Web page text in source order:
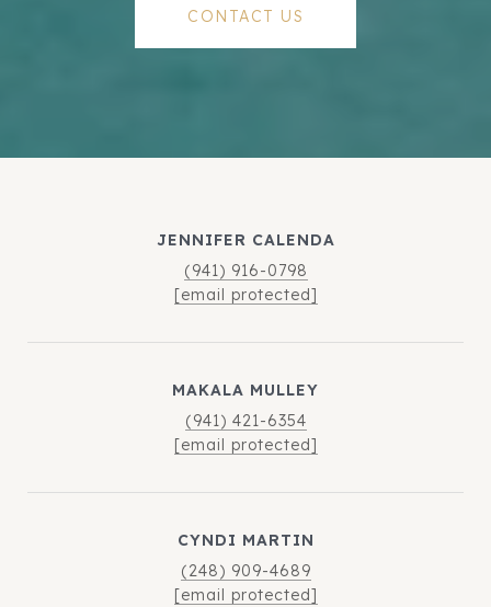
CONTACT US
JENNIFER CALENDA
(941) 916-0798
[email protected]
MAKALA MULLEY
(941) 421-6354
[email protected]
CYNDI MARTIN
(248) 909-4689
[email protected]